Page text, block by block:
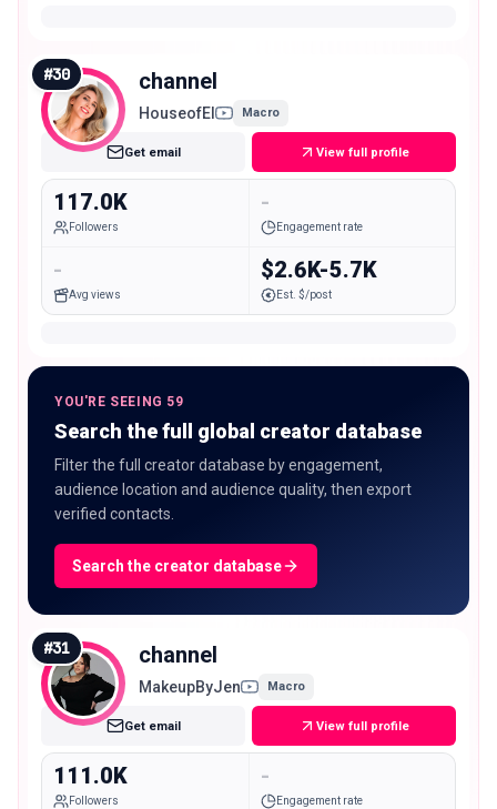
#30 channel
HouseofEl Macro
Get email View full profile
117.0K
Followers
-
Engagement rate
-
Avg views
$2.6K-5.7K
Est. $/post
YOU'RE SEEING 59
Search the full global creator database
Filter the full creator database by engagement,
audience location and audience quality, then export
verified contacts.
Search the creator database
#31 channel
MakeupByJen Macro
Get email View full profile
111.0K
Followers
-
Engagement rate